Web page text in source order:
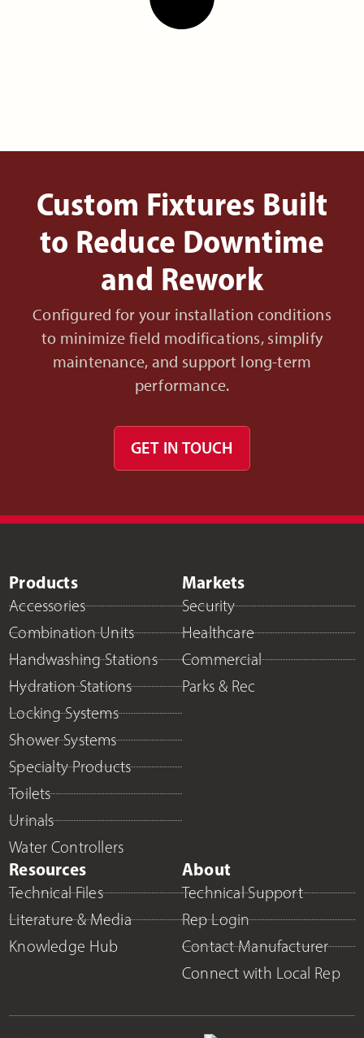
Custom Fixtures Built
to Reduce Downtime
and Rework
Configured for your installation conditions
to minimize field modifications, simplify
maintenance, and support long-term
performance.
GET IN TOUCH
Products
Accessories
Combination Units
Handwashing Stations
Hydration Stations
Locking Systems
Shower Systems
Specialty Products
Toilets
Urinals
Water Controllers
Markets
Security
Healthcare
Commercial
Parks & Rec
Resources
Technical Files
Literature & Media
Knowledge Hub
About
Technical Support
Rep Login
Contact Manufacturer
Connect with Local Rep